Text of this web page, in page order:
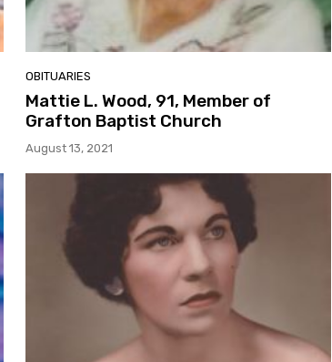
OBITUARIES
Mattie L. Wood, 91, Member of
Grafton Baptist Church
August 13, 2021